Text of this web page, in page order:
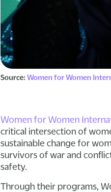
Source: Women for Women
Women for Women
critical intersection of
sustainable change for
survivors of war and
safety.
Through their programs,